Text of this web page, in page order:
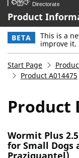
Product
BETA This is a
improve it.
Start Page
Product A014475
Product
Wormit Plus
for Small Dogs
Praziquantel)